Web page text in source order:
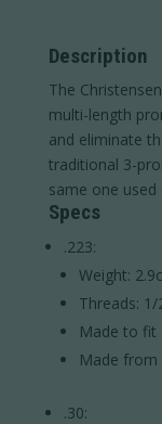
Description
The
multi-length
and eliminate
traditional 3-
same one used
Specs
.223:
Weight:
Threads: 1/
Made to fit
Made from
.30: